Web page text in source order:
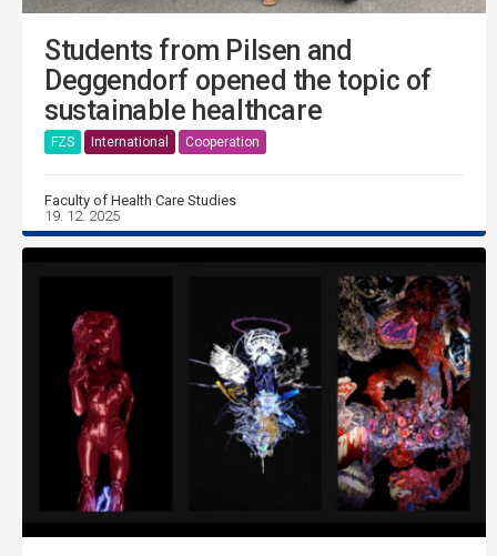
Students from Pilsen and
Deggendorf opened the topic of
sustainable healthcare
FZS International Cooperation
Faculty of Health Care Studies
19. 12. 2025